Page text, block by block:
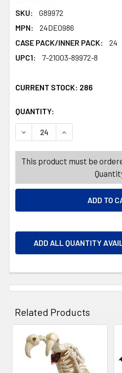
SKU:
G89972
MPN:
24DE0986
CASE PACK/INNER PACK:
24
UPC1:
7-21003-89972-8
CURRENT STOCK: 286
QUANTITY:
DECREASE QUANTITY OF
INCREASE
This product must be
ADD ALL QUANTITY
Related Products
Related
Products